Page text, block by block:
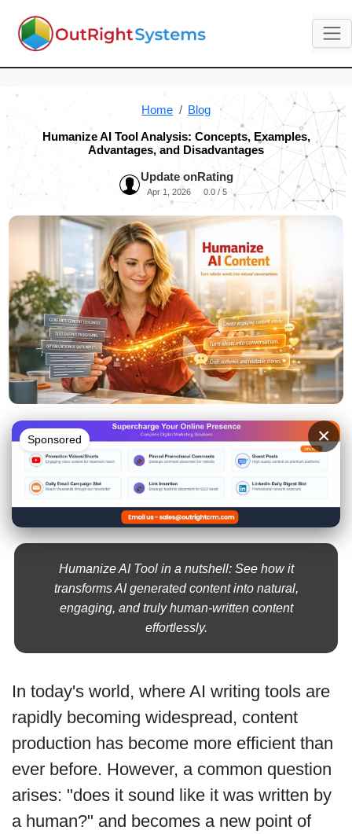
Home Blog
Humanize AI Tool Analysis: Concepts, Examples,
Advantages, and Disadvantages
Update on
Apr 1, 2026
Rating
0.0 / 5
Sponsored ×
Humanize AI Tool in a nutshell: See how it
transforms AI generated content into natural,
engaging, and truly human-written content
effortlessly.
In today's world, where AI writing tools are
rapidly becoming widespread, content
production has become more efficient than
ever before. However, a common question
arises: "does it sound like it was written by
a human?" and becomes a new point of